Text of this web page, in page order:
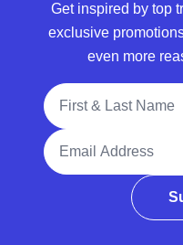
Get inspired by top
exclusive
even more
Full Name
Email Address